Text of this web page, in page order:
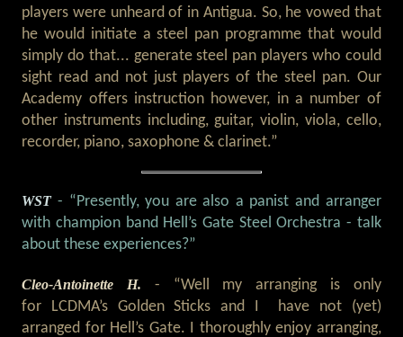
players were unheard of in Antigua. So, he vowed that
he would initiate a steel pan programme that would
simply do that... generate steel pan players who could
sight read and not just players of the steel pan. Our
Academy offers instruction however, in a number of
other instruments including, guitar, violin, viola, cello,
recorder, piano, saxophone & clarinet.”
WST - “Presently, you are also a panist and arranger
with champion band Hell’s Gate Steel Orchestra - talk
about these experiences?”
Cleo-Antoinette H. - “Well my arranging is only
for LCDMA’s Golden Sticks and I have not (yet)
arranged for Hell’s Gate. I thoroughly enjoy arranging,